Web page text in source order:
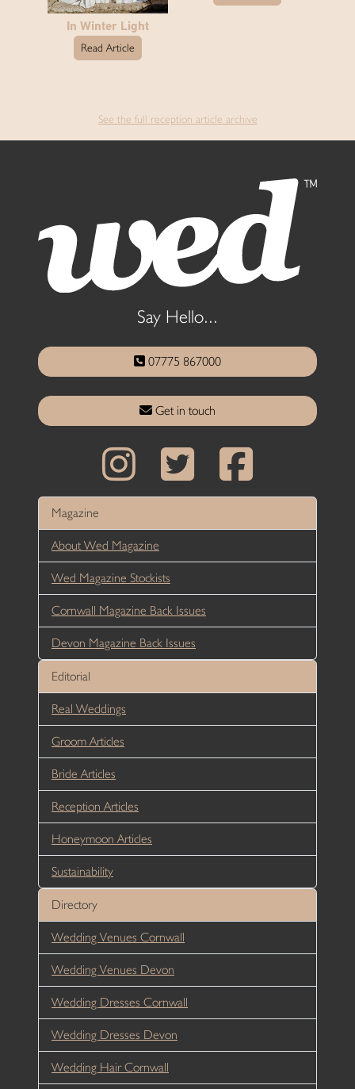
In Winter Light
Read Article
See the full reception article archive
Say Hello...
07775 867000
Get in touch
Magazine
About Wed Magazine
Wed Magazine Stockists
Cornwall Magazine Back Issues
Devon Magazine Back Issues
Editorial
Real Weddings
Groom Articles
Bride Articles
Reception Articles
Honeymoon Articles
Sustainability
Directory
Wedding Venues Cornwall
Wedding Venues Devon
Wedding Dresses Cornwall
Wedding Dresses Devon
Wedding Hair Cornwall